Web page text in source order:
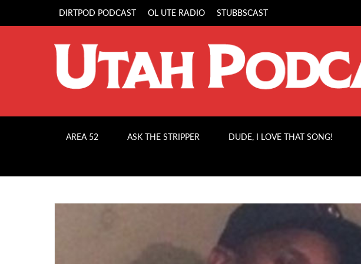
DIRTPOD PODCAST OL UTE RADIO STUBBSCAST
AREA 52 ASK THE STRIPPER DUDE, I LOVE THAT SONG!